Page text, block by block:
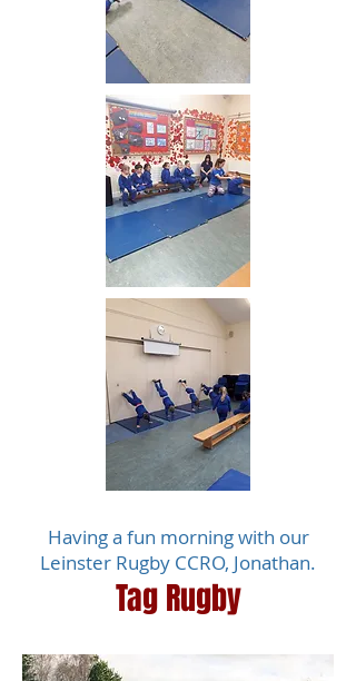
Having a fun morning with our
Leinster Rugby CCRO, Jonathan.
Tag Rugby